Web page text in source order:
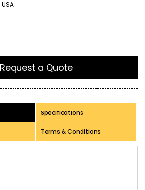
USA
Request a Quote
Specifications
Terms & Conditions